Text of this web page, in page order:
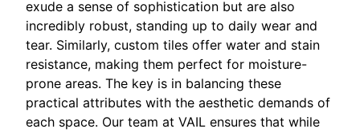
exude a sense of sophistication but are also
incredibly robust, standing up to daily wear and
tear. Similarly, custom tiles offer water and stain
resistance, making them perfect for moisture-
prone areas. The key is in balancing these
practical attributes with the aesthetic demands of
each space. Our team at VAIL ensures that while